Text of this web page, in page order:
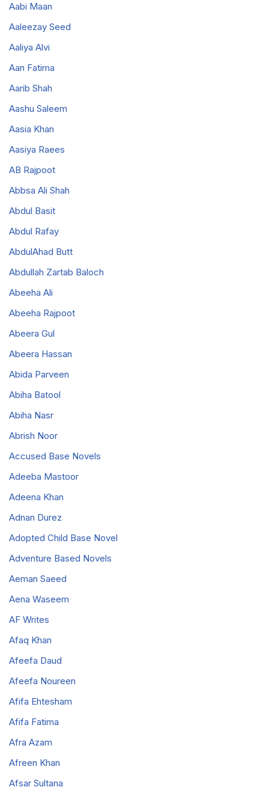
Aabi Maan
Aaleezay Seed
Aaliya Alvi
Aan Fatima
Aarib Shah
Aashu Saleem
Aasia Khan
Aasiya Raees
AB Rajpoot
Abbsa Ali Shah
Abdul Basit
Abdul Rafay
AbdulAhad Butt
Abdullah Zartab Baloch
Abeeha Ali
Abeeha Rajpoot
Abeera Gul
Abeera Hassan
Abida Parveen
Abiha Batool
Abiha Nasr
Abrish Noor
Accused Base Novels
Adeeba Mastoor
Adeena Khan
Adnan Durez
Adopted Child Base Novel
Adventure Based Novels
Aeman Saeed
Aena Waseem
AF Writes
Afaq Khan
Afeefa Daud
Afeefa Noureen
Afifa Ehtesham
Afifa Fatima
Afra Azam
Afreen Khan
Afsar Sultana